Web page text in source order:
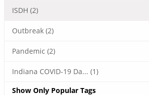
ISDH (2)
Outbreak (2)
Pandemic (2)
Indiana COVID-19 Da... (1)
Show Only Popular Tags